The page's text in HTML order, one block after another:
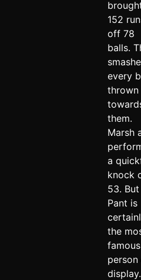
152
off 78
balls.
every
thrown
them.
Marsh
a
knock
53. But
Pant is
the
famous
person
display.